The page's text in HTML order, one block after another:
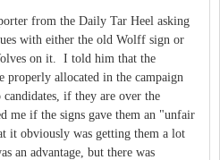
from the Daily Tar Heel asking
with either the old Wolff sign or
on it. I told him that the
properly allocated in the campaign
if they are over the
me if the signs gave them an "unfair
it obviously was getting them a lot
an advantage, but there was